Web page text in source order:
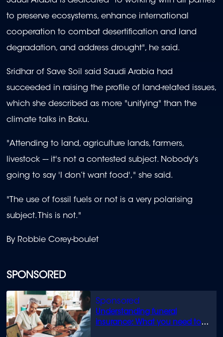
SPONSORED
Understanding funeral
insurance: What you need to
to preserve ecosystems, enhance international
cooperation to combat desertification and land
degradation, and address drought", he said.
Sridhar of Save Soil said Saudi Arabia had
succeeded in raising the profile of land-related issues,
which she described as more "unifying" than the
climate talks in Baku.
"Attending to land, agriculture lands, farmers,
livestock –- it's not a contested subject. Nobody's
going to say 'I don’t want food'," she said.
"The use of fossil fuels or not is a very polarising
subject. This is not."
By Robbie Corey-boulet